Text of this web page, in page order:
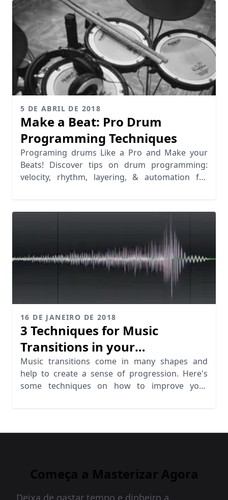
5 DE ABRIL DE 2018
Make a Beat: Pro Drum
Programming Techniques
Programing drums Like a Pro and Make your
Beats! Discover tips on drum programming:
velocity, rhythm, layering, & automation for
16 DE JANEIRO DE 2018
3 Techniques for Music
Transitions in your
Productions
Music transitions come in many shapes and
help to create a sense of progression. Here's
some techniques on how to improve your
Começa a Masterizar Agora